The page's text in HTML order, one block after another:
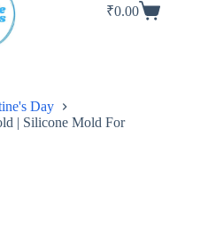
Shopping
₹0.00
Day
| Silicone Mold For